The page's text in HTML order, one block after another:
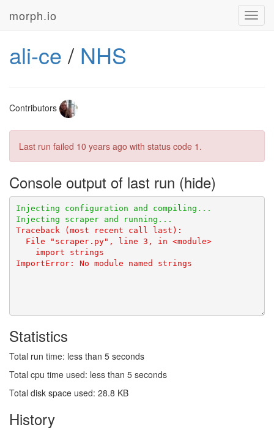
morph.io
ali-ce / NHS
Contributors
Last run failed 10 years ago with status code 1.
Console output of last run
  File "scraper.py", line 3, in <module>
Statistics
Total run time: less than 5 seconds
Total cpu time used: less than 5 seconds
Total disk space used: 28.8 KB
History